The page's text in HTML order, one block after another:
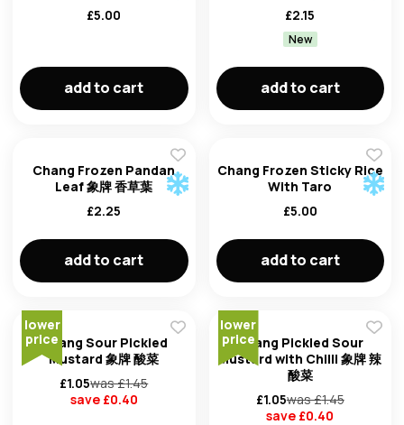
im here right ?
£5.00
add to cart
£2.15
New
add to cart
Chang Frozen Pandan
Leaf 象牌 香草葉
£2.25
add to cart
Chang Frozen Sticky Rice
With Taro
£5.00
add to cart
lower
priceChang Sour Pickled
Mustard 象牌 酸菜
£1.05was £1.45
save £0.40
lower
price
Chang Pickled Sour
Mustard with Chilli 象牌 辣
酸菜
£1.05was £1.45
save £0.40